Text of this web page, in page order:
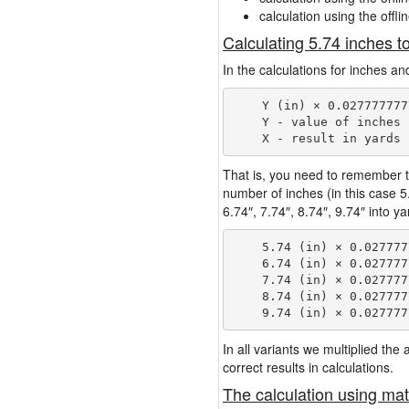
calculation using the
Calculating 5.74 inches
In the calculations for inches
Y (in) ×
    Y - value of inches
That is, you need to remember
number of inches (in this case
6.74″, 7.74″, 8.74″, 9.74″ into
5.74 (in) ×
6.74 (in) ×
7.74 (in) ×
8.74 (in) ×
In all variants we multiplied the
correct results in calculations.
The calculation using